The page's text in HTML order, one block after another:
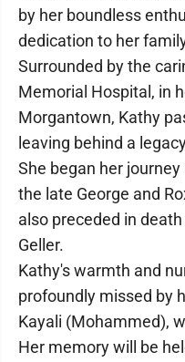
by her boundless
dedication to her
Surrounded by the
Memorial Hospital, in
Morgantown, Kathy
leaving behind a
She began her
the late George and
also preceded in
Geller.
Kathy's warmth and
profoundly missed by
Kayali (Mohammed),
Her memory will be